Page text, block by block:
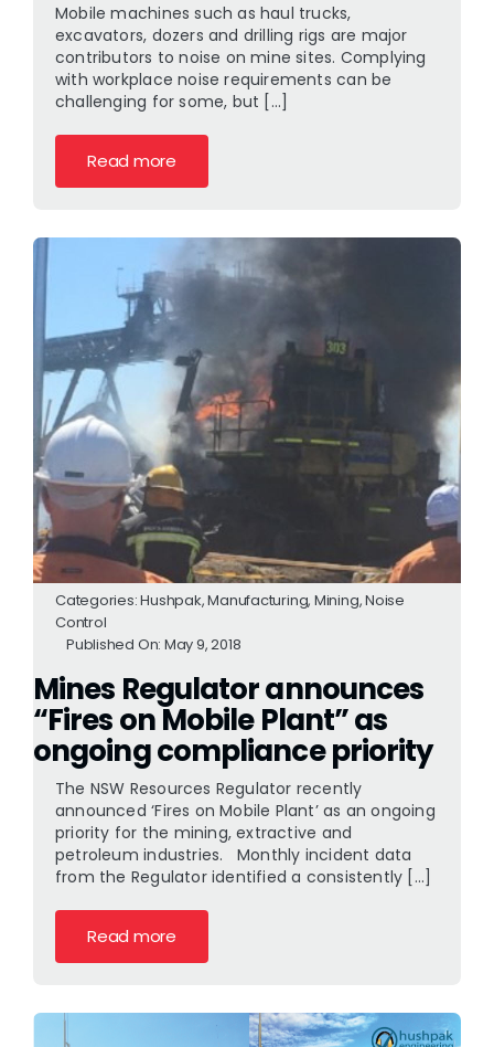
Mobile machines such as haul trucks,
excavators, dozers and drilling rigs are major
contributors to noise on mine sites. Complying
with workplace noise requirements can be
challenging for some, but [...]
Read more
Categories:Hushpak,Manufacturing, Mining,Noise
Control
Published On: May 9, 2018
Mines Regulator announces
“Fires on Mobile Plant” as
ongoing compliance priority
The NSW Resources Regulator recently
announced ‘Fires on Mobile Plant’ as an ongoing
priority for the mining, extractive and
petroleum industries. Monthly incident data
from the Regulator identified a consistently [...]
Read more